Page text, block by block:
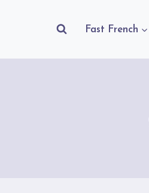
Fast French